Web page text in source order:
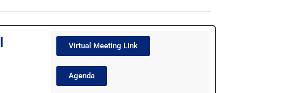
Virtual Meeting Link
Agenda